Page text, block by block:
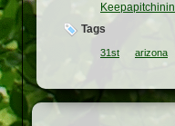
Keepapitchinin
Tags
31st arizona